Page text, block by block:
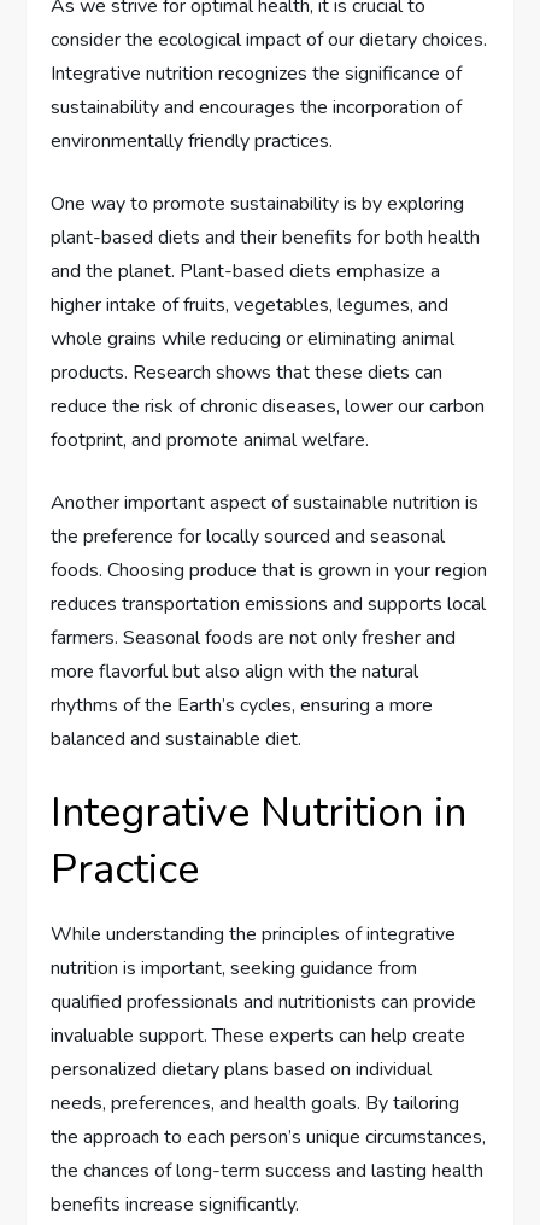
As we strive for optimal health, it is crucial to
consider the ecological impact of our dietary choices.
Integrative nutrition recognizes the significance of
sustainability and encourages the incorporation of
environmentally friendly practices.
One way to promote sustainability is by exploring
plant-based diets and their benefits for both health
and the planet. Plant-based diets emphasize a
higher intake of fruits, vegetables, legumes, and
whole grains while reducing or eliminating animal
products. Research shows that these diets can
reduce the risk of chronic diseases, lower our carbon
footprint, and promote animal welfare.
Another important aspect of sustainable nutrition is
the preference for locally sourced and seasonal
foods. Choosing produce that is grown in your region
reduces transportation emissions and supports local
farmers. Seasonal foods are not only fresher and
more flavorful but also align with the natural
rhythms of the Earth’s cycles, ensuring a more
balanced and sustainable diet.
Integrative Nutrition in
Practice
While understanding the principles of integrative
nutrition is important, seeking guidance from
qualified professionals and nutritionists can provide
invaluable support. These experts can help create
personalized dietary plans based on individual
needs, preferences, and health goals. By tailoring
the approach to each person’s unique circumstances,
the chances of long-term success and lasting health
benefits increase significantly.